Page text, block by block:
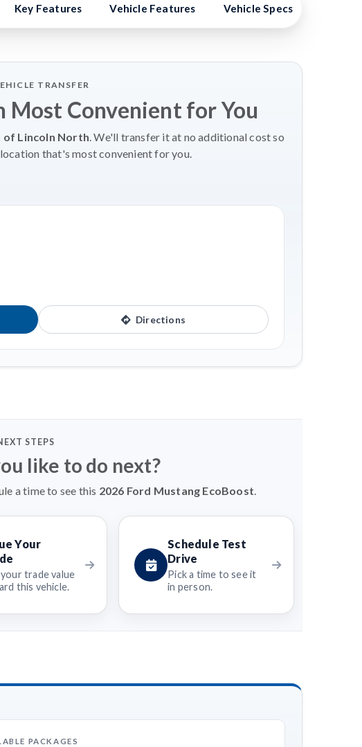
Key Features Vehicle Features Vehicle Specs
TRANSFER
Convenient for You
of Lincoln North. We'll transfer it at no additional cost so
that's most convenient for you.
Directions
STEPS
like to do next?
a time to see this 2026 Ford Mustang EcoBoost.
Your
trade value
this vehicle.
Schedule Test
Drive
Pick a time to see it
in person.
PACKAGES